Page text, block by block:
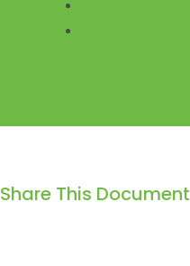
Share This Document